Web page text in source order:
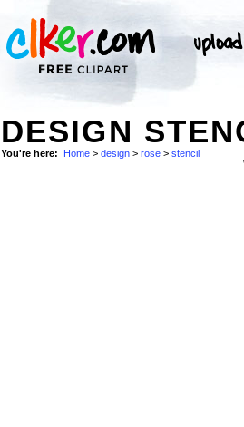
DESIGN
You're here: Home > design > rose > stencil